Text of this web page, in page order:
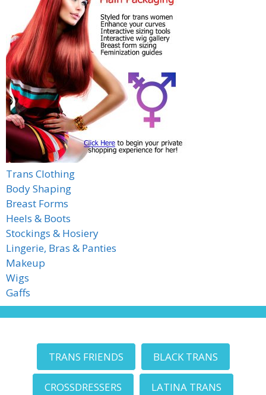
Trans Clothing
Body Shaping
Breast Forms
Heels & Boots
Stockings & Hosiery
Lingerie, Bras & Panties
Makeup
Wigs
Gaffs
TRANS FRIENDS BLACK TRANS
CROSSDRESSERS LATINA TRANS